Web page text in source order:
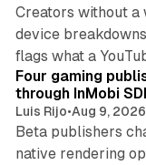
Creators without a
device
flags what a
Four gaming
through InMobi
Luis Rijo•Aug 9, 2026
Beta publishers
native rendering